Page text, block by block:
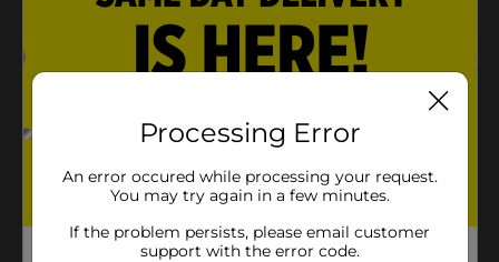
Processing Error
An error occured while processing your request.
You may try again in a few minutes.
If the problem persists, please email customer
support with the error code.